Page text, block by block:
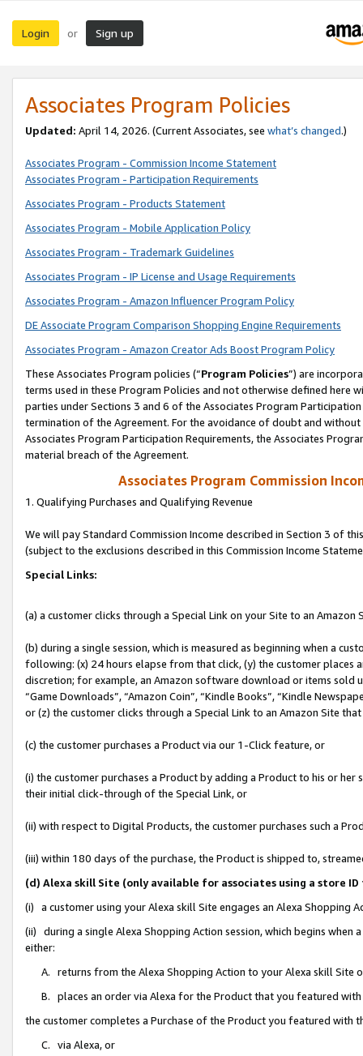
Login or Sign up
Associates Program Policies
Updated: April 14, 2026. (Current Associates, see what’s changed.)
Associates Program - Commission Income Statement
Associates Program - Participation Requirements
Associates Program - Products Statement
Associates Program - Mobile Application Policy
Associates Program - Trademark Guidelines
Associates Program - IP License and Usage Requirements
Associates Program - Amazon Influencer Program Policy
DE Associate Program Comparison Shopping Engine Requirements
Associates Program - Amazon Creator Ads Boost Program Policy
These Associates Program policies (“Program Policies”) are
terms used in these Program Policies and not otherwise defined
parties under Sections 3 and 6 of the Associates Program
termination of the Agreement. For the avoidance of doubt and
Associates Program Participation Requirements, the Associates
material breach of the Agreement.
Associates Program Commission
1. Qualifying Purchases and Qualifying Revenue
We will pay Standard Commission Income described in Section 3 of
(subject to the exclusions described in this Commission Income
Special Links:
(a) a customer clicks through a Special Link on your Site to an Amazon
(b) during a single session, which is measured as beginning when a
following: (x) 24 hours elapse from that click, (y) the customer
discretion; for example, an Amazon software download or items sold
“Game Downloads”, “Amazon Coin”, “Kindle Books”, “Kindle
or (z) the customer clicks through a Special Link to an Amazon Site
(c) the customer purchases a Product via our 1-Click feature, or
(i) the customer purchases a Product by adding a Product to his or
their initial click-through of the Special Link, or
(ii) with respect to Digital Products, the customer purchases such a
(iii) within 180 days of the purchase, the Product is shipped to,
(d) Alexa skill Site (only available for associates using a store
(i) a customer using your Alexa skill Site engages an Alexa Shopping
(ii) during a single Alexa Shopping Action session, which begins when
either:
A. returns from the Alexa Shopping Action to your Alexa skill Site
B. places an order via Alexa for the Product that you featured with
the customer completes a Purchase of the Product you featured with
C. via Alexa, or